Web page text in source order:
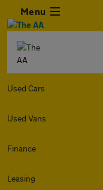
Menu
Used Cars
Used Vans
Finance
Leasing